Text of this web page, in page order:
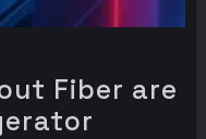
Fiber are